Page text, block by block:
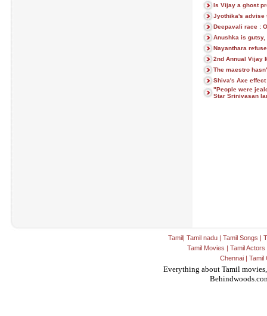
Is Vijay a ghost
Jyothika's advise
Deepavali race :
Anushka is
Nayanthara
2nd Annual Vijay
The maestro
Shiva's Axe
"People were
Star Srinivasan
Tamil| Tamil nadu | Tamil Songs |
Tamil Movies | Tamil Actors
Chennai| Tamil
Everything about Tamil